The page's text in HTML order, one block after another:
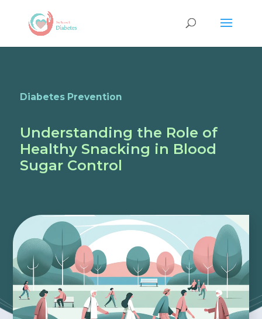
Diabetes Prevention
Understanding the Role of
Healthy Snacking in Blood
Sugar Control